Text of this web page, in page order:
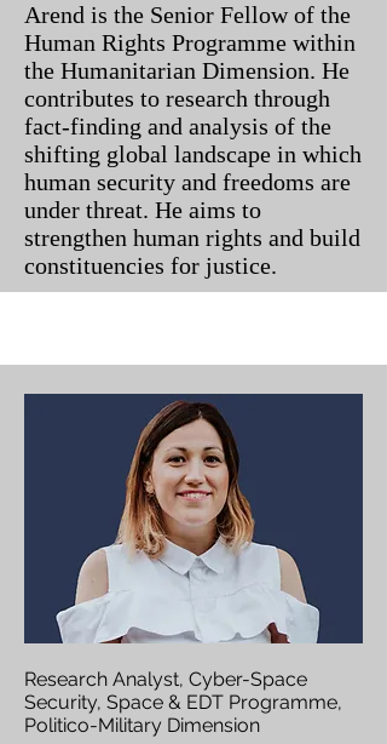
Arend is the Senior Fellow of the
Human Rights Programme within
the Humanitarian Dimension. He
contributes to research through
fact-finding and analysis of the
shifting global landscape in which
human security and freedoms are
under threat. He aims to
strengthen human rights and build
constituencies for justice.
Research Analyst, Cyber-Space
Security, Space & EDT Programme,
Politico-Military Dimension